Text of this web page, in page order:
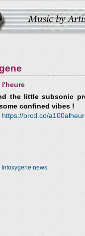
l'heure
the little subsonic
confined vibes !
https://orcd.co/
Intoxygene news